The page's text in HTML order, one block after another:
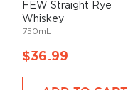
FEW Straight Rye
Whiskey
750mL
$36.99